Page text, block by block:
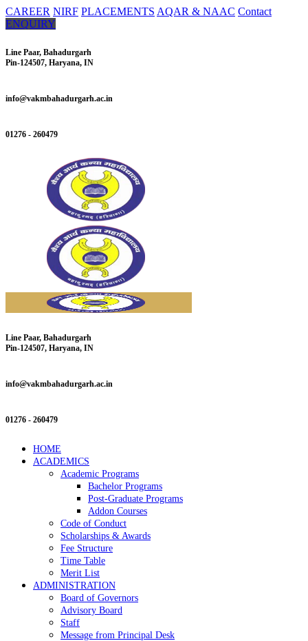
CAREER NIRF PLACEMENTS AQAR & NAAC Contact
ENQUIRY
Line Paar, Bahadurgarh
Pin-124507, Haryana, IN
info@vakmbahadurgarh.ac.in
01276 - 260479
Line Paar, Bahadurgarh
Pin-124507, Haryana, IN
info@vakmbahadurgarh.ac.in
01276 - 260479
HOME
ACADEMICS
Academic Programs
Bachelor Programs
Post-Graduate Programs
Addon Courses
Code of Conduct
Scholarships & Awards
Fee Structure
Time Table
Merit List
ADMINISTRATION
Board of Governors
Advisory Board
Staff
Message from Principal Desk